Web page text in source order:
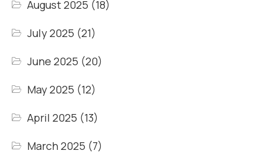
August 2025 (18)
July 2025 (21)
June 2025 (20)
May 2025 (12)
April 2025 (13)
March 2025 (7)